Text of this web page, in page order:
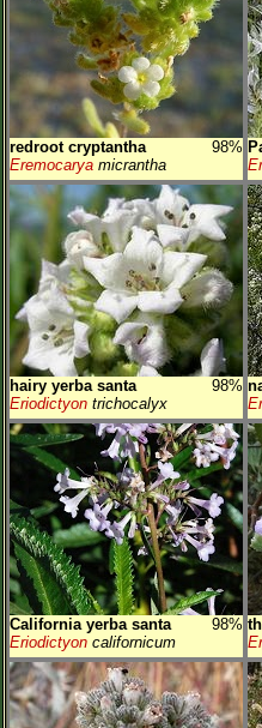
redroot cryptantha
98%
Eremocarya micrantha
hairy yerba santa
98%
Eriodictyon trichocalyx
California yerba santa
98%
Eriodictyon californicum